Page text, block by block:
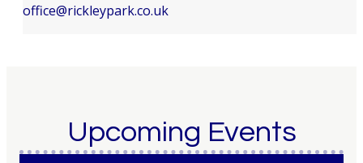
office@rickleypark.co.uk
Upcoming Events